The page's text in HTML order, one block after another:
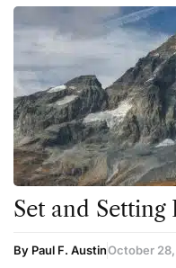
Set and Setting
By Paul F. AustinOctober